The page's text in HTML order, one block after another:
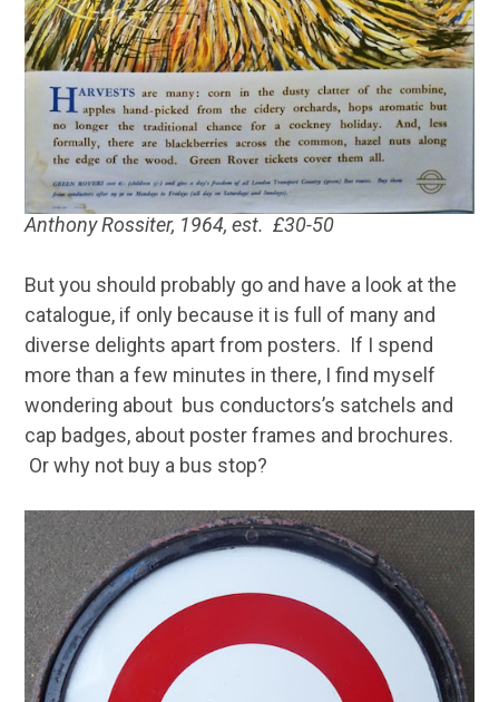
Anthony Rossiter, 1964, est. £30-50
But you should probably go and have a look at the
catalogue, if only because it is full of many and
diverse delights apart from posters. If I spend
more than a few minutes in there, I find myself
wondering about bus conductors’s satchels and
cap badges, about poster frames and brochures.
Or why not buy a bus stop?